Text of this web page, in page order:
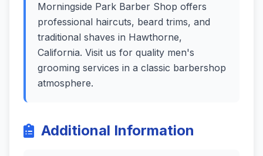
Morningside Park Barber Shop offers
professional haircuts, beard trims, and
traditional shaves in Hawthorne,
California. Visit us for quality men's
grooming services in a classic barbershop
atmosphere.
Additional Information